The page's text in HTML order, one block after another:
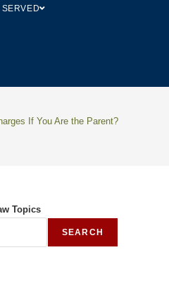
SERVED
If You Are the Parent?
Topics
SEARCH